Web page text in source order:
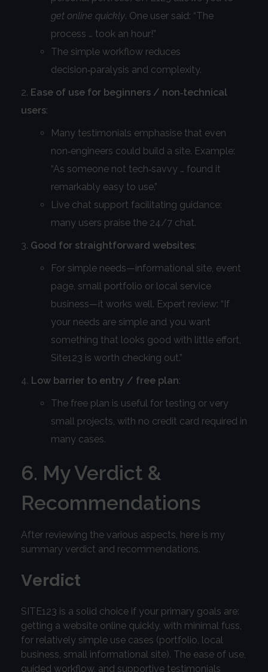
get online quickly. One user said: “The
process … took an hour!”
The simple workflow reduces
decision‑paralysis and complexity.
Ease of use for beginners / non‑technical
users:
Many testimonials emphasise that even
non‑engineers could build a site. Example:
“As someone not tech‑savvy … found it
remarkably easy to use.”
Live chat support facilitating guidance:
many users praise the 24/7 chat.
Good for straightforward websites:
For simple needs—informational site, event
page, small portfolio or local service
business—it works well. Expert review: “If
your needs are simple and you want
something that looks good with little effort,
Site123 is worth checking out.”
Low barrier to entry / free plan:
The free plan is useful for testing or very
small projects, with no credit card required in
many cases.
6. My Verdict &
Recommendations
After reviewing the various aspects, here is my
summary verdict and recommendations.
Verdict
SITE123 is a solid choice if your primary goals are:
getting a website online quickly, with minimal fuss,
for relatively simple use cases (portfolio, local
business, small informational site). The ease of use,
guided workflow, and supportive testimonials